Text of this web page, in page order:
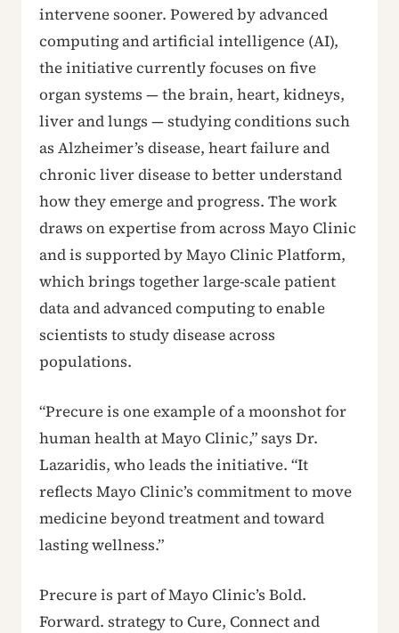
intervene sooner. Powered by advanced
computing and artificial intelligence (AI),
the initiative currently focuses on five
organ systems — the brain, heart, kidneys,
liver and lungs — studying conditions such
as Alzheimer’s disease, heart failure and
chronic liver disease to better understand
how they emerge and progress. The work
draws on expertise from across Mayo Clinic
and is supported by Mayo Clinic Platform,
which brings together large-scale patient
data and advanced computing to enable
scientists to study disease across
populations.
“Precure is one example of a moonshot for
human health at Mayo Clinic,” says Dr.
Lazaridis, who leads the initiative. “It
reflects Mayo Clinic’s commitment to move
medicine beyond treatment and toward
lasting wellness.”
Precure is part of Mayo Clinic’s Bold.
Forward. strategy to Cure, Connect and